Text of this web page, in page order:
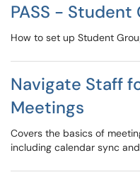
PASS -
How to set up Student
Navigate Staff
Meetings
Covers the basics of
including calendar sync